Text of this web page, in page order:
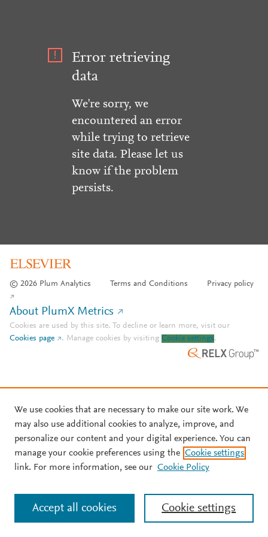
Error retrieving
data
We're sorry, we
encountered an error
while trying to retrieve
site data. Please let us
know if the problem
persists.
© 2026 Plum Analytics Terms and Conditions Privacy policy
About PlumX Metrics
Cookies are used by this site. To decline or learn more, visit our
Cookies page
. Manage cookies by visiting Cookie settings.
We use cookies that are necessary to make our site work. We
may also use additional cookies to analyze, improve, and
personalize our content and your digital experience. You can
manage your cookie preferences using the Cookie settings
link. For more information, see our Cookie Policy
Cookie settings
Accept all cookies